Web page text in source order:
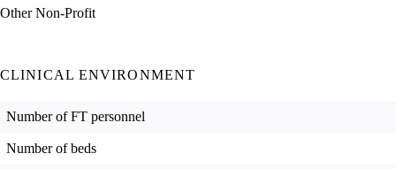
Other Non-Profit
CLINICAL ENVIRONMENT
Number of FT personnel
Number of beds